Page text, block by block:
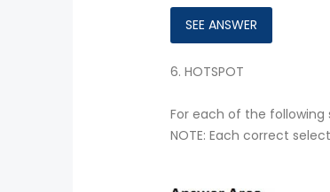
6. HOTSPOT
For each of the
NOTE: Each correct